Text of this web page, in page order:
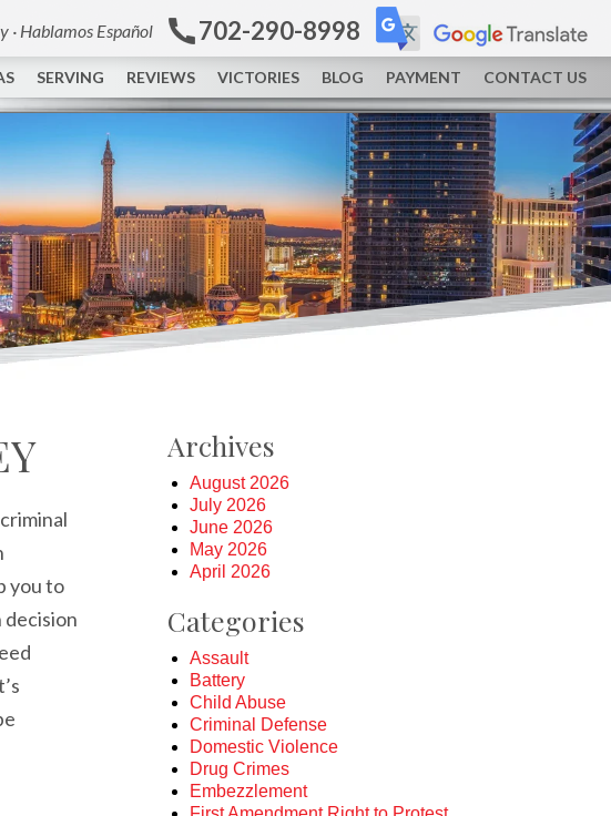
· Hablamos Español 702-290-8998
SERVING REVIEWS VICTORIES BLOG PAYMENT CONTACT US
you to
Archives
August 2026
July 2026
June 2026
May 2026
April 2026
Categories
Assault
Battery
Child Abuse
Criminal Defense
Domestic Violence
Drug Crimes
Embezzlement